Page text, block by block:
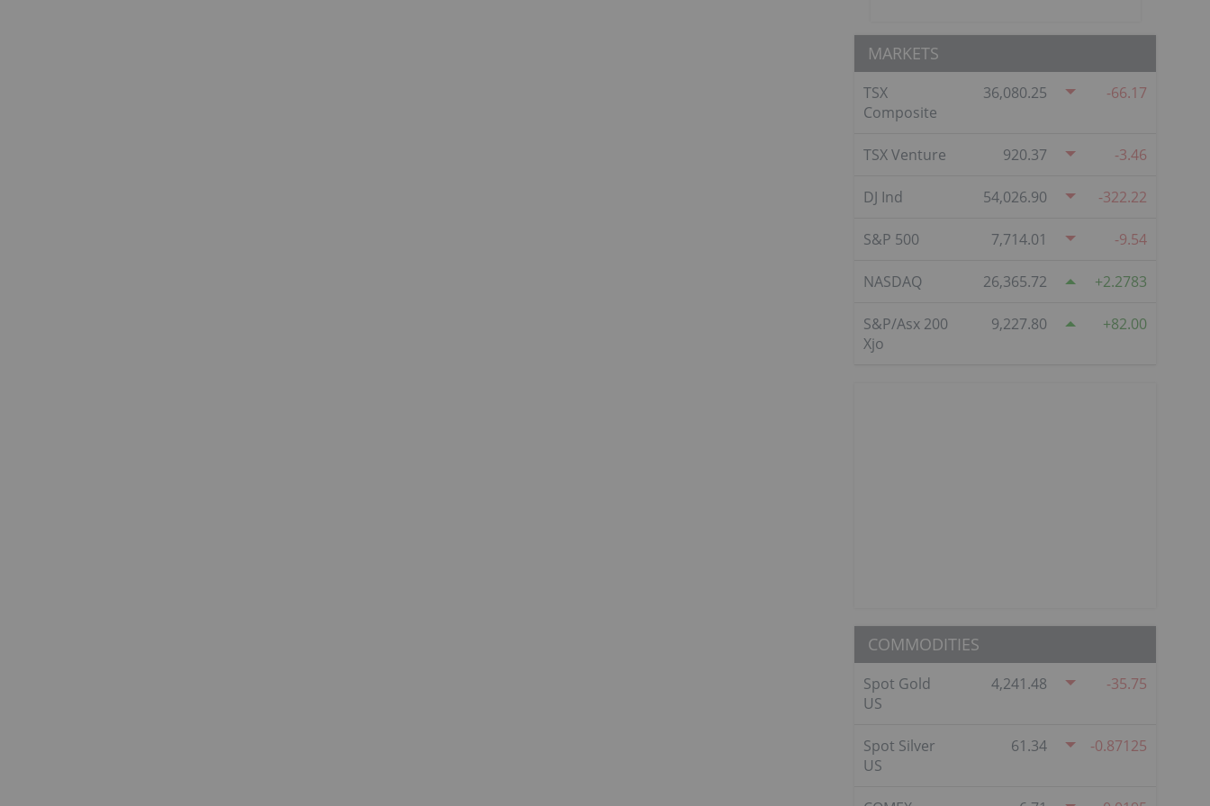
MARKETS
TSX
Composite
36,080.25 -66.17
TSX Venture 920.37 -3.46
DJ Ind 54,026.90 -322.22
S&P 500 7,714.01 -9.54
NASDAQ 26,365.72 2.2783
S&P/Asx 200
Xjo
9,227.80 82.00
COMMODITIES
Spot Gold
US
4,241.48 -35.75
Spot Silver
US
61.34 -0.87125